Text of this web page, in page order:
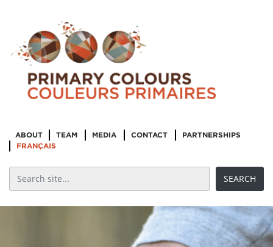
ABOUT TEAM MEDIA CONTACT
PARTNERSHIPS
FRANÇAIS